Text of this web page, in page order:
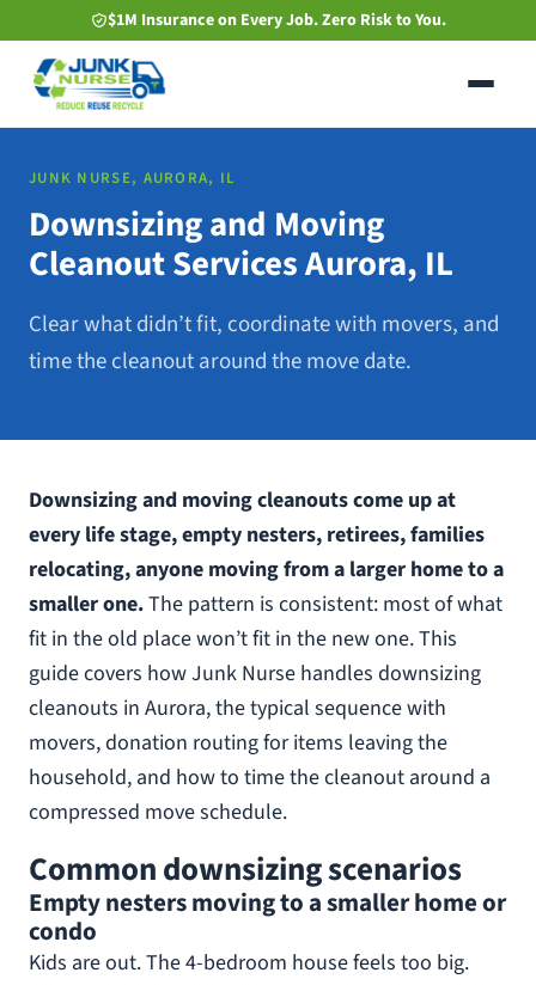
to
main
content
$1M Insurance on Every Job. Zero Risk to You.
JUNK NURSE, AURORA, IL
Downsizing and Moving
Cleanout Services Aurora, IL
Clear what didn’t fit, coordinate with movers, and
time the cleanout around the move date.
Downsizing and moving cleanouts come up at
every life stage, empty nesters, retirees, families
relocating, anyone moving from a larger home to a
smaller one.The pattern is consistent: most of what
fit in the old place won’t fit in the new one. This
guide covers how Junk Nurse handles downsizing
cleanouts in Aurora, the typical sequence with
movers, donation routing for items leaving the
household, and how to time the cleanout around a
compressed move schedule.
Common downsizing scenarios
Empty nesters moving to a smaller home or
condo
Kids are out. The 4-bedroom house feels too big.